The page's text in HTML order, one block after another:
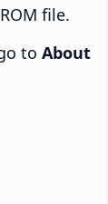
file.
to About